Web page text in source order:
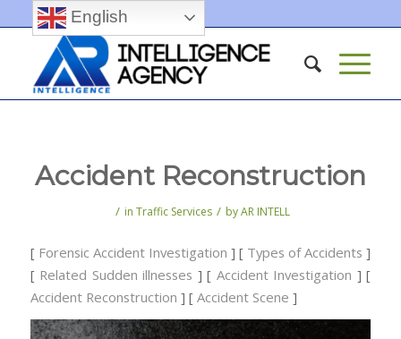
Accident Reconstruction
/ in Traffic Services / byAR INTELL
[ Forensic Accident Investigation ] [ Types of Accidents ]
[ Related Sudden illnesses ] [ Accident Investigation ] [
Accident Reconstruction ] [ Accident Scene ]
English